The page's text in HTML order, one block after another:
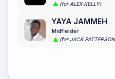
(for ALEX KELLY)
YAYA JAMMEH
Midfielder
(for JACK